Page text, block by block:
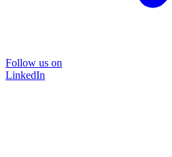
Follow us on
LinkedIn